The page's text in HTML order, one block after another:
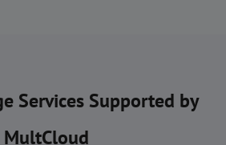
Services Supported by
MultCloud